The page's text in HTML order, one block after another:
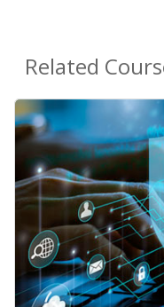
Related